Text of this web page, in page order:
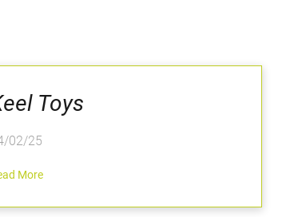
Toys
02/25
More